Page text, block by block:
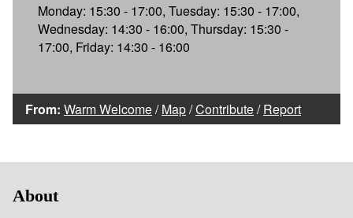
Monday: 15:30 - 17:00, Tuesday: 15:30 - 17:00,
Wednesday: 14:30 - 16:00, Thursday: 15:30 -
17:00, Friday: 14:30 - 16:00
From: Warm Welcome/Map/Contribute/Report
About